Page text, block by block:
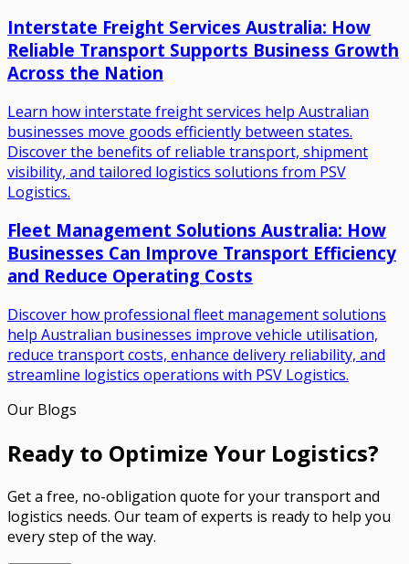
Interstate Freight Services Australia: How
Reliable Transport Supports Business Growth
Across the Nation
Learn how interstate freight services help Australian
businesses move goods efficiently between states.
Discover the benefits of reliable transport, shipment
visibility, and tailored logistics solutions from PSV
Logistics.
Fleet Management Solutions Australia: How
Businesses Can Improve Transport Efficiency
and Reduce Operating Costs
Discover how professional fleet management solutions
help Australian businesses improve vehicle utilisation,
reduce transport costs, enhance delivery reliability, and
streamline logistics operations with PSV Logistics.
Our Blogs
Ready to Optimize Your Logistics?
Get a free, no-obligation quote for your transport and
logistics needs. Our team of experts is ready to help you
every step of the way.